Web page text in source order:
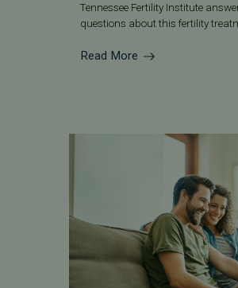
Tennessee Fertility Institute
questions about this fertility
Read More